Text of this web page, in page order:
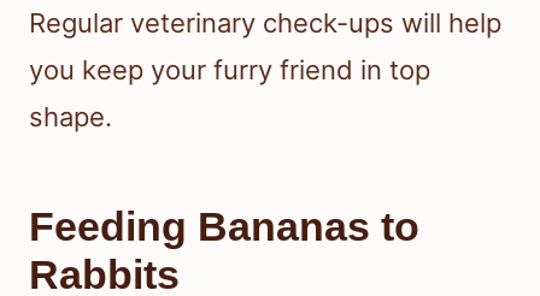
Regular veterinary check-ups will help
you keep your furry friend in top
shape.
Feeding Bananas to
Rabbits